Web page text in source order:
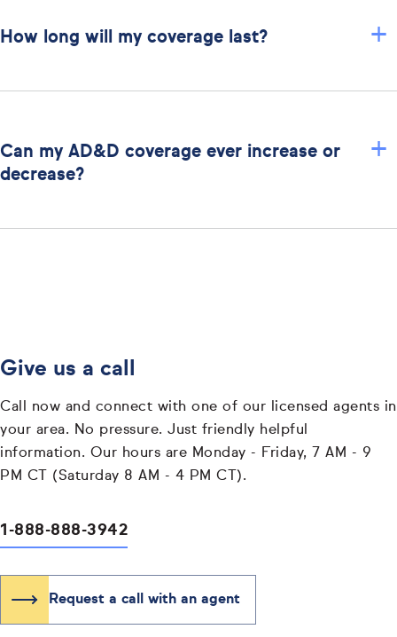
How long will my coverage last? +
Can my AD&D coverage ever increase or
decrease?
+
Give us a call
Call now and connect with one of our licensed agents in
your area. No pressure. Just friendly helpful
information. Our hours are Monday - Friday, 7 AM - 9
PM CT (Saturday 8 AM - 4 PM CT).
1-888-888-3942
Request a call with an agent